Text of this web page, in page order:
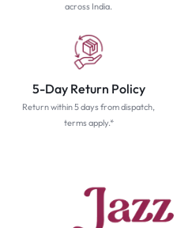
across India.
5-Day Return Policy
Return within 5 days from dispatch,
terms apply.*